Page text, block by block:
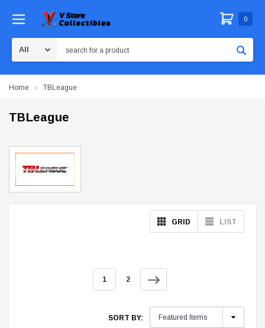
0
Home TBLeague
TBLeague
GRID LIST
1 2
SORT BY: